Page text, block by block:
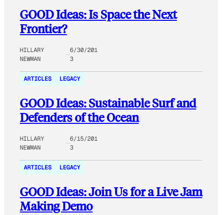
GOOD Ideas: Is Space the Next
Frontier?
HILLARY
NEWMAN
6/30/201
3
ARTICLES LEGACY
GOOD Ideas: Sustainable Surf and
Defenders of the Ocean
HILLARY
NEWMAN
6/15/201
3
ARTICLES LEGACY
GOOD Ideas: Join Us for a Live Jam
Making Demo